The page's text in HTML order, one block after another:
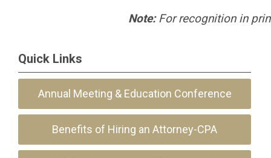
Note:For recognition in
Quick Links
Annual Meeting & Education Conference
Benefits of Hiring an Attorney-CPA